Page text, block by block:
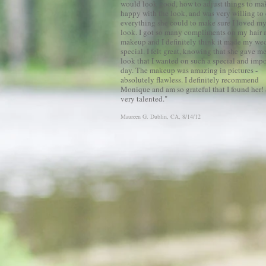
would look good, how to adjust things to
happy with the look, and was very willing to
everything she could to make sure I loved my
look. I got so many compliments on my hair
makeup and I definitely think it made my
special. I felt great, knowing that she gave me
look that I wanted on such a special and
day. The makeup was amazing in pictures -
absolutely flawless. I definitely recommend
Monique and am so grateful that I found her!
very talented."
Maureen G. Dublin, CA, 8/14/12